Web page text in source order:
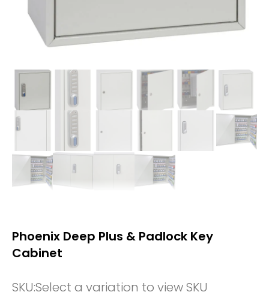
Phoenix Deep Plus & Padlock Key
Cabinet
SKU:Select a variation to view SKU